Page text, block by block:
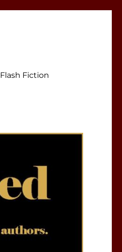
Flash Fiction